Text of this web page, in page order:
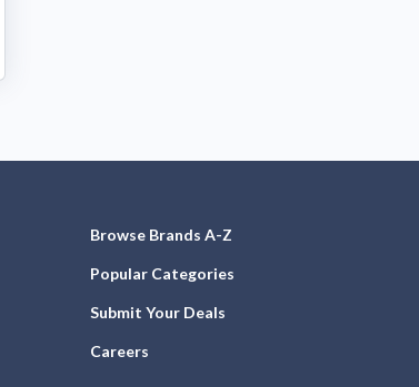
Browse Brands A-Z
Popular Categories
Submit Your Deals
Careers